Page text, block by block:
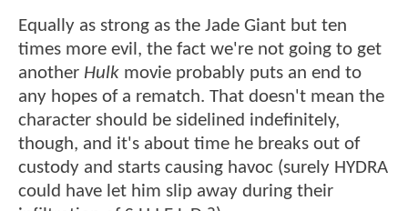
Equally as strong as the Jade Giant but ten
times more evil, the fact we're not going to get
another Hulk movie probably puts an end to
any hopes of a rematch. That doesn't mean the
character should be sidelined indefinitely,
though, and it's about time he breaks out of
custody and starts causing havoc (surely HYDRA
could have let him slip away during their